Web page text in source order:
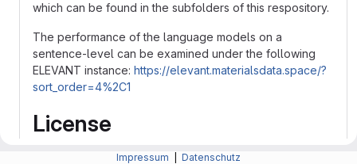
which can be found in the subfolders of this respository.
The performance of the language models on a
sentence-level can be examined under the following
ELEVANT instance: https://elevant.materialsdata.space/?
sort_order=4%2C1
License
The licenses are specified in both subfolders.
Impressum Datenschutz